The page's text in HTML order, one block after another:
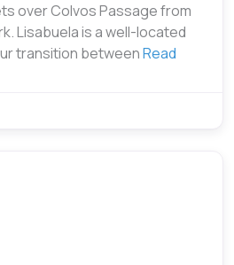
over Colvos Passage from
Lisabuela is a well-located
transition betweenRead